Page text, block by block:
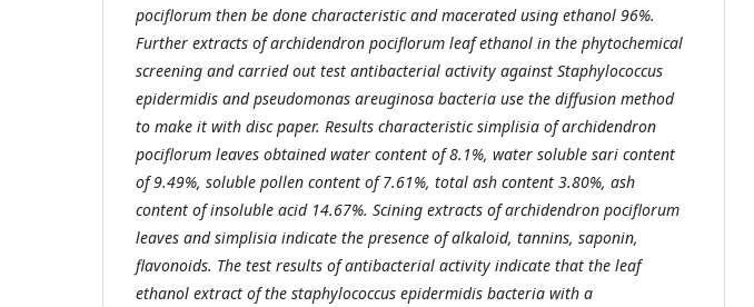
pociflorum then be done characteristic and macerated using ethanol 96%.
Further extracts ofarchidendron pociflorum leaf ethanol in the phytochemical
screening and carried out test antibacterial activity against Staphylococcus
epidermidis andpseudomonas areuginosa bacteria use the diffusion method
to make it with disc paper. Results characteristic simplisia ofarchidendron
pociflorum leaves obtained water content of 8.1%, water soluble sari content
of 9.49%, soluble pollen content of 7.61%, total ash content 3.80%, ash
content of insoluble acid 14.67%. Scining extracts ofarchidendron pociflorum
leaves andsimplisia indicate the presence of alkaloid, tannins, saponin,
flavonoids. The test results of antibacterial activity indicate that the leaf
ethanol extract of the staphylococcus epidermidis bacteria with a